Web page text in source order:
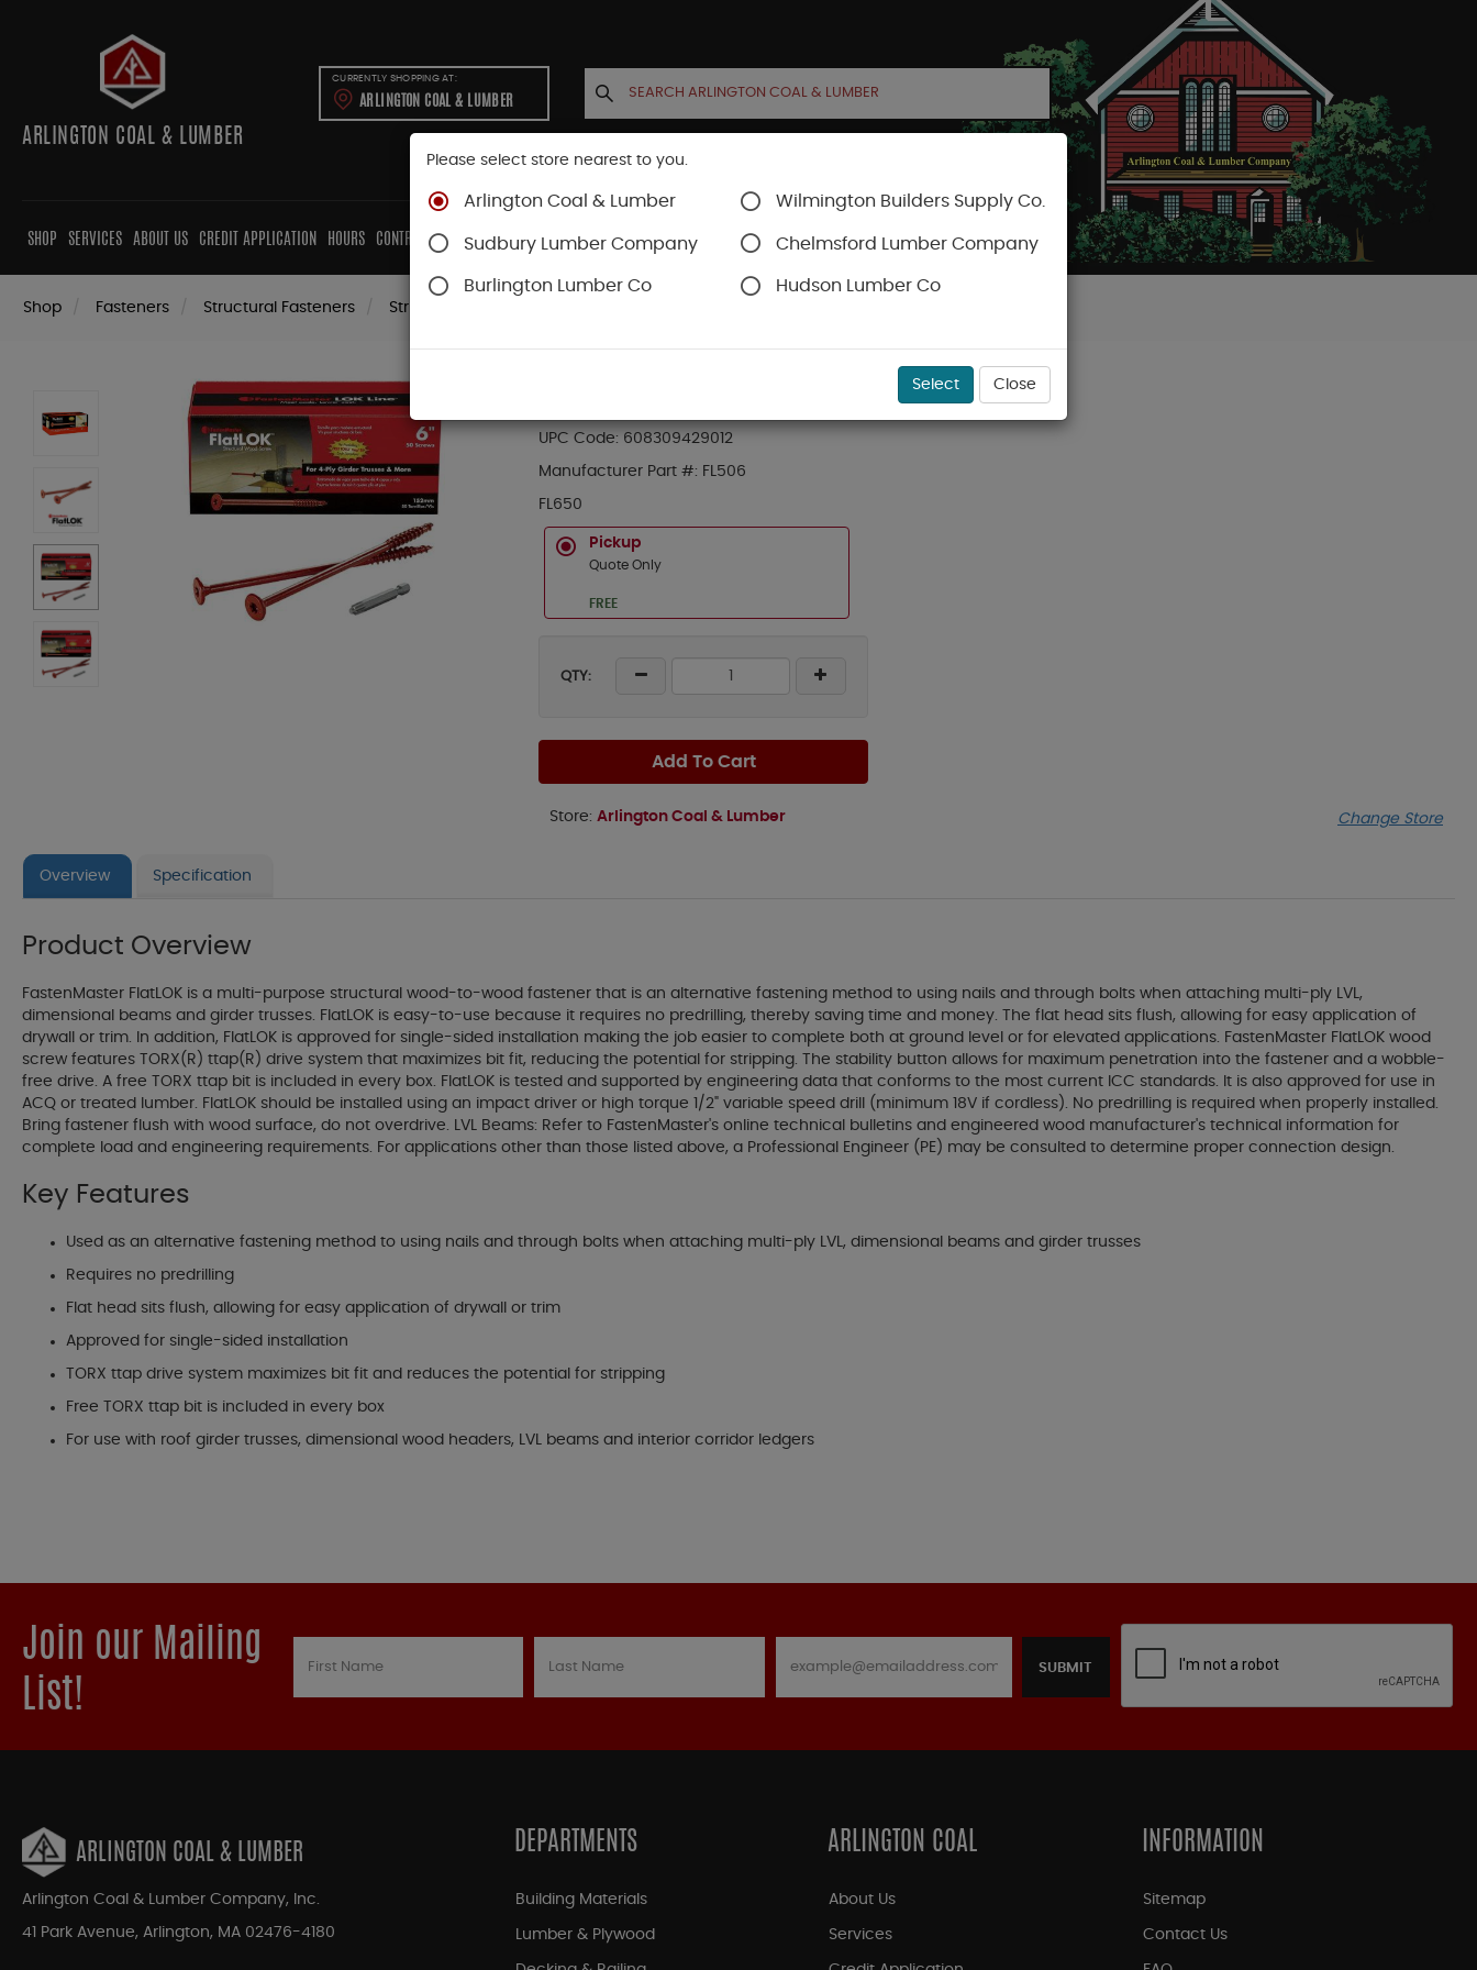
ARLINGTON COAL & LUMBER
CURRENTLY SHOPPING AT:
ARLINGTON COAL & LUMBER
SHOP SERVICES ABOUT US CREDIT APPLICATION HOURS CONTRACTORS CABINETS CONTACT US ACCOUNT CART
Shop Fasteners Structural Fasteners Structural Screws
BX (50) 6" FLATLOK ENGINEERED WOOD FASTENER
UPC Code: 608309429012
Manufacturer Part #: FL506
FL650
Pickup
Quote Only
FREE
QTY:
Add To Cart
Store: Arlington Coal & Lumber Change Store
Overview Specification
Product Overview
FastenMaster FlatLOK is a multi-purpose structural wood-to-wood fastener that is an alternative fastening method to using nails and through bolts when attaching multi-ply LVL,
dimensional beams and girder trusses. FlatLOK is easy-to-use because it requires no predrilling, thereby saving time and money. The flat head sits flush, allowing for easy application of
drywall or trim. In addition, FlatLOK is approved for single-sided installation making the job easier to complete both at ground level or for elevated applications. FastenMaster FlatLOK wood
screw features TORX(R) ttap(R) drive system that maximizes bit fit, reducing the potential for stripping. The stability button allows for maximum penetration into the fastener and a wobble-
free drive. A free TORX ttap bit is included in every box. FlatLOK is tested and supported by engineering data that conforms to the most current ICC standards. It is also approved for use in
ACQ or treated lumber. FlatLOK should be installed using an impact driver or high torque 1/2" variable speed drill (minimum 18V if cordless). No predrilling is required when properly installed.
Bring fastener flush with wood surface, do not overdrive. LVL Beams: Refer to FastenMaster's online technical bulletins and engineered wood manufacturer's technical information for
complete load and engineering requirements. For applications other than those listed above, a Professional Engineer (PE) may be consulted to determine proper connection design.
Key Features
Used as an alternative fastening method to using nails and through bolts when attaching multi-ply LVL, dimensional beams and girder trusses
Requires no predrilling
Flat head sits flush, allowing for easy application of drywall or trim
Approved for single-sided installation
TORX ttap drive system maximizes bit fit and reduces the potential for stripping
Free TORX ttap bit is included in every box
For use with roof girder trusses, dimensional wood headers, LVL beams and interior corridor ledgers
Join our Mailing
List!
SUBMIT
ARLINGTON COAL & LUMBER
Arlington Coal & Lumber Company, Inc.
41 Park Avenue, Arlington, MA 02476-4180
DEPARTMENTS
Building Materials
Lumber & Plywood
ARLINGTON COAL
About Us
Services
INFORMATION
Sitemap
Contact Us
Please select store nearest to you.
Arlington Coal & Lumber Wilmington Builders Supply Co.
Sudbury Lumber Company Chelmsford Lumber Company
Burlington Lumber Co Hudson Lumber Co
Select Close